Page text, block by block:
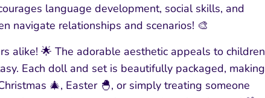
language development, social skills, and
navigate relationships and scenarios! 🎨
alike! 🌟 The adorable aesthetic appeals to children
Each doll and set is beautifully packaged, making
🎄, Easter 🐣, or simply treating someone